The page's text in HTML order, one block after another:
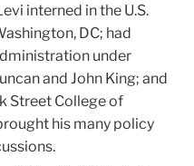
interned in the U.S.
DC; had
under
and John King; and
Street College of
his many policy